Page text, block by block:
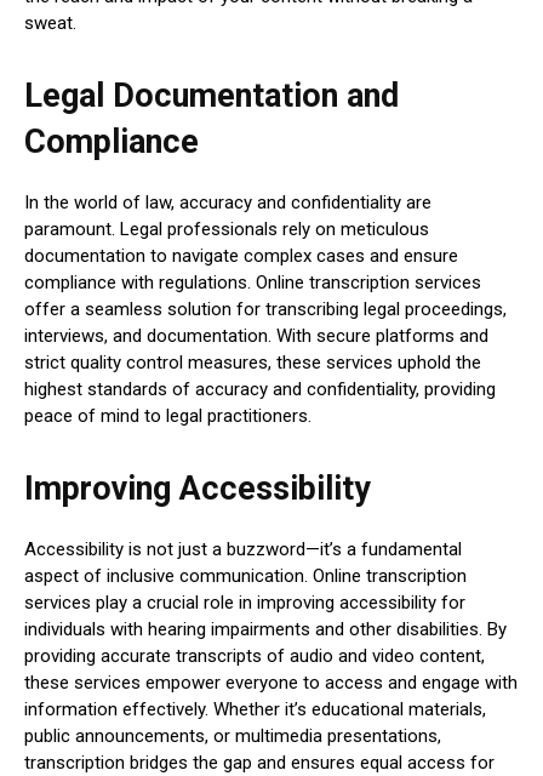
sweat.
Legal Documentation and
Compliance
In the world of law, accuracy and confidentiality are
paramount. Legal professionals rely on meticulous
documentation to navigate complex cases and ensure
compliance with regulations. Online transcription services
offer a seamless solution for transcribing legal proceedings,
interviews, and documentation. With secure platforms and
strict quality control measures, these services uphold the
highest standards of accuracy and confidentiality, providing
peace of mind to legal practitioners.
Improving Accessibility
Accessibility is not just a buzzword—it’s a fundamental
aspect of inclusive communication. Online transcription
services play a crucial role in improving accessibility for
individuals with hearing impairments and other disabilities. By
providing accurate transcripts of audio and video content,
these services empower everyone to access and engage with
information effectively. Whether it’s educational materials,
public announcements, or multimedia presentations,
transcription bridges the gap and ensures equal access for